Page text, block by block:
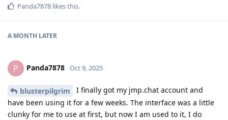
Panda7878 likes this.
A MONTH LATER
P Panda7878 Oct 9, 2025
blusterpilgrim
I finally got my jmp.chat account and
have been using it for a few weeks. The interface was a little
clunky for me to use at first, but now I am used to it, I do